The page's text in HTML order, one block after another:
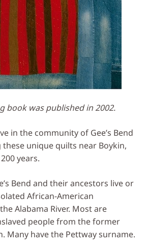
book was published in 2002.
in the community of Gee’s Bend
these unique quilts near Boykin,
years.
Bend and their ancestors live or
African-American
Alabama River. Most are
people from the former
Many have the Pettway surname.